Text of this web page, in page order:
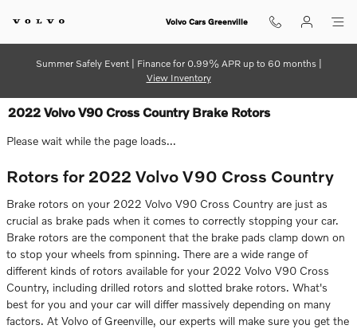
Volvo Cars Greenville
Summer Safely Event | Finance for 0.99% APR up to 60 months |
View Inventory
2022 Volvo V90 Cross Country Brake Rotors
Please wait while the page loads...
Rotors for 2022 Volvo V90 Cross Country
Brake rotors on your 2022 Volvo V90 Cross Country are just as
crucial as brake pads when it comes to correctly stopping your car.
Brake rotors are the component that the brake pads clamp down on
to stop your wheels from spinning. There are a wide range of
different kinds of rotors available for your 2022 Volvo V90 Cross
Country, including drilled rotors and slotted brake rotors. What's
best for you and your car will differ massively depending on many
factors. At Volvo of Greenville, our experts will make sure you get the